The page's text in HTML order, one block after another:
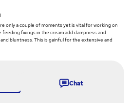
only a couple of moments yet is vital for working on
fixings in the cream add dampness and
bluntness. This is gainful for the extensive and
Chat